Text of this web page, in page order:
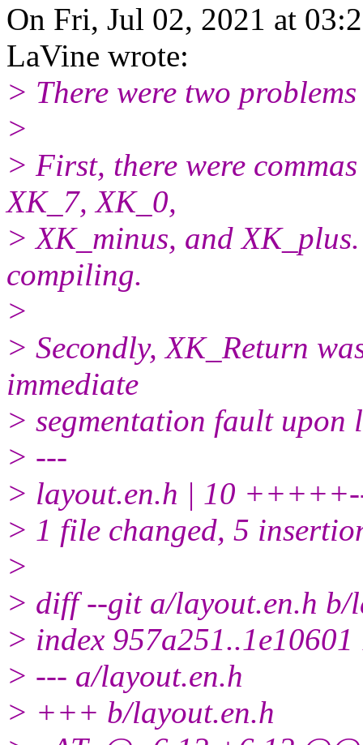
On Fri, Jul 02, 2021 at
LaVine wrote:
> There were two
>
> First, there were
XK_7, XK_0,
> XK_minus, and
compiling.
>
> Secondly, XK_Return
immediate
> segmentation fault upon
> ---
> layout.en.h | 10
> 1 file changed, 5
>
> diff --git a/layout.en.h b/
> index 957a251..1e10601
> --- a/layout.en.h
> +++ b/layout.en.h